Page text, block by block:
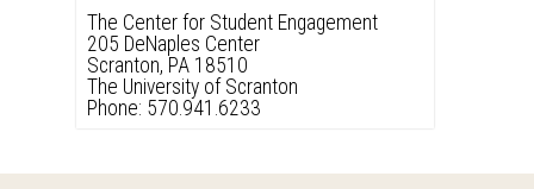
The Center for Student Engagement
205 DeNaples Center
Scranton, PA 18510
The University of Scranton
Phone: 570.941.6233